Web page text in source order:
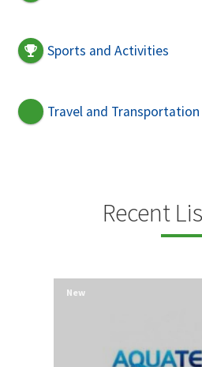
Sports and Activities
Travel and Transportation
Recent
New